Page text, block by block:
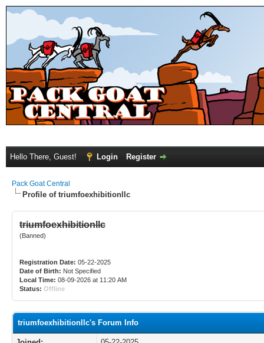
Hello There, Guest! Login Register
Pack Goat Central
Profile of triumfoexhibitionllc
triumfoexhibitionllc
(Banned)
Registration Date: 05-22-2025
Date of Birth: Not Specified
Local Time: 08-09-2026 at 11:20 AM
Status: Offline
triumfoexhibitionllc's Forum Info